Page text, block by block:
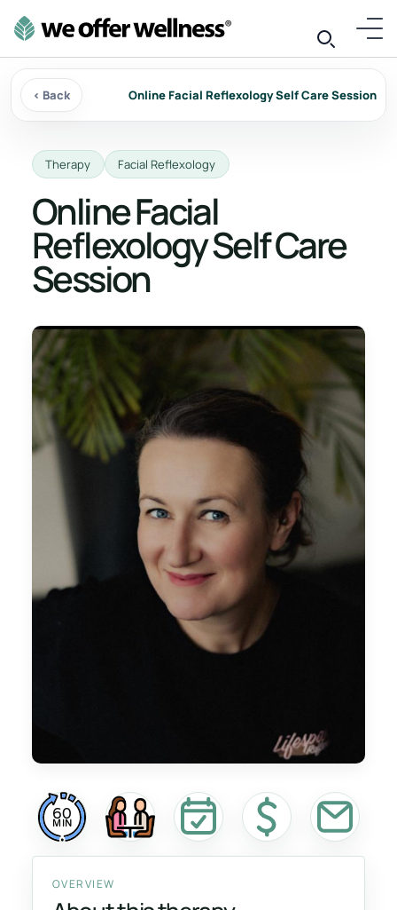
‹ Back Online Facial Reflexology Self Care Session
Therapy Facial Reflexology
Online Facial
Reflexology Self Care
Session
60
MIN
OVERVIEW